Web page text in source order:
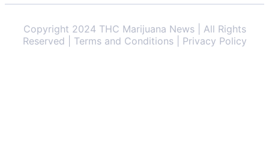
Copyright 2024 THC Marijuana News | All Rights
Reserved | Terms and Conditions | Privacy Policy